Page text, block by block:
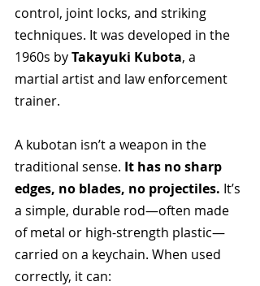
control, joint locks, and striking
techniques. It was developed in the
1960s by Takayuki Kubota, a
martial artist and law enforcement
trainer.
A kubotan isn’t a weapon in the
traditional sense. It has no sharp
edges, no blades, no projectiles. It’s
a simple, durable rod—often made
of metal or high-strength plastic—
carried on a keychain. When used
correctly, it can: